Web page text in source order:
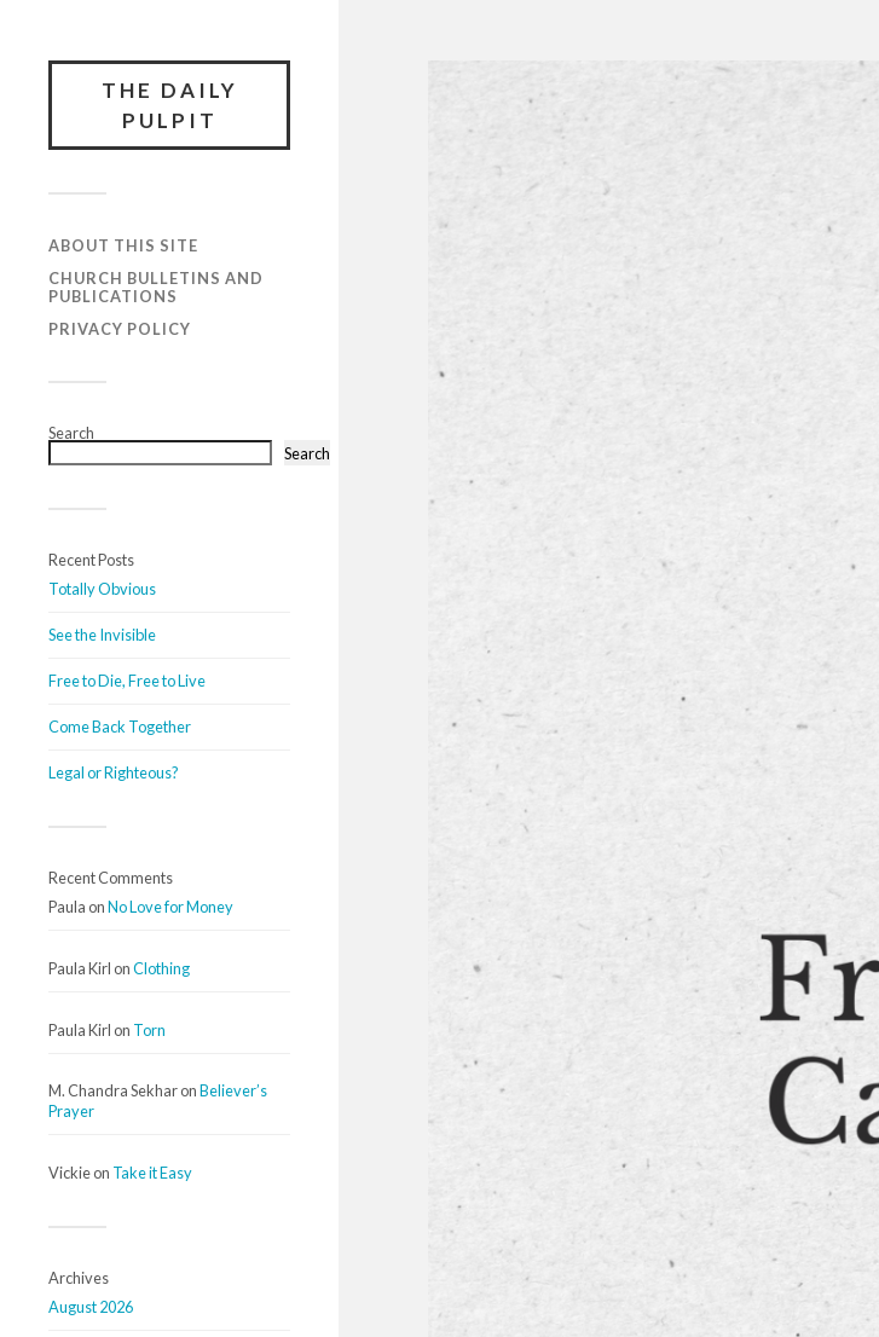
THE DAILY
PULPIT
ABOUT THIS SITE
CHURCH BULLETINS AND
PUBLICATIONS
PRIVACY POLICY
Search
Search
Recent Posts
Totally Obvious
See the Invisible
Free to Die, Free to Live
Come Back Together
Legal or Righteous?
Recent Comments
Paula onNo Love for Money
Paula Kirl onClothing
Paula Kirl on Torn
M. Chandra SekharonBeliever’s
Prayer
Vickieon Take it Easy
Archives
August 2026